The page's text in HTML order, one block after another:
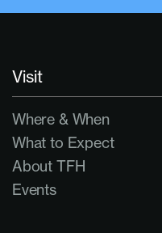
Visit
Where & When
What to Expect
About TFH
Events